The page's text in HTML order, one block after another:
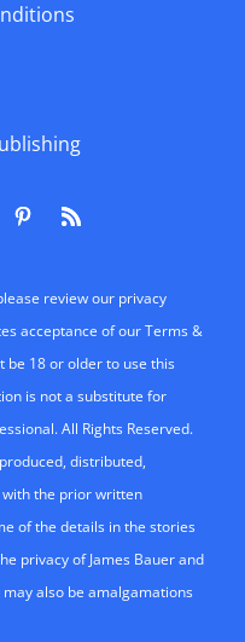
review our privacy
acceptance of our Terms &
be 18 or older to use this
is not a substitute for
All Rights Reserved.
distributed,
the prior written
of the details in the stories
privacy of James Bauer and
also be amalgamations